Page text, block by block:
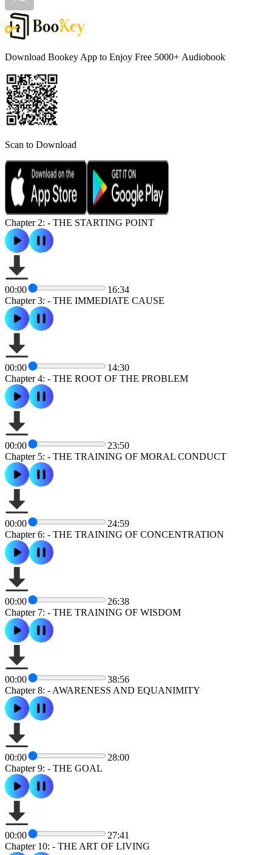
Download Bookey App to Enjoy Free 5000+ Audiobook
Scan to Download
Chapter 2: - THE STARTING POINT
00:00
16:34
Chapter 3: - THE IMMEDIATE CAUSE
00:00
14:30
Chapter 4: - THE ROOT OF THE PROBLEM
00:00
23:50
Chapter 5: - THE TRAINING OF MORAL CONDUCT
00:00
24:59
Chapter 6: - THE TRAINING OF CONCENTRATION
00:00
26:38
Chapter 7: - THE TRAINING OF WISDOM
00:00
38:56
Chapter 8: - AWARENESS AND EQUANIMITY
00:00
28:00
Chapter 9: - THE GOAL
00:00
27:41
Chapter 10: - THE ART OF LIVING